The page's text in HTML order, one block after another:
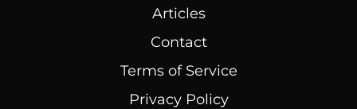
Articles
Contact
Terms of Service
Privacy Policy